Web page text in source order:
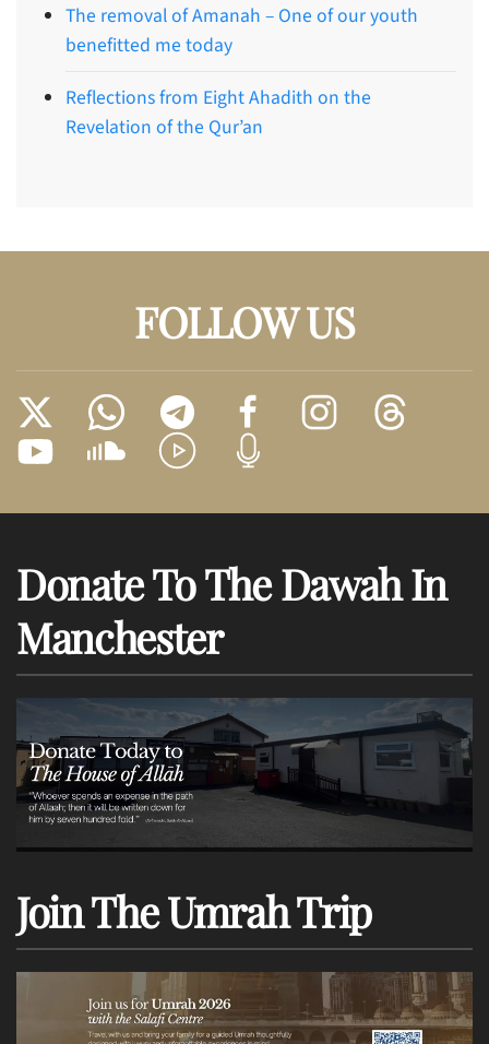
The removal of Amanah – One of our youth
benefitted me today
Reflections from Eight Ahadith on the
Revelation of the Qur’an
FOLLOW US
Donate To The Dawah In
Manchester
Join The Umrah Trip